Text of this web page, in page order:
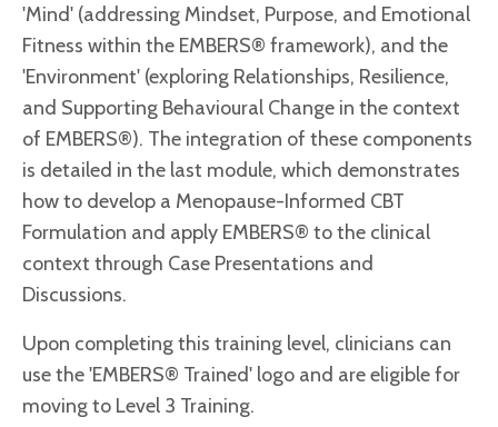
'Mind' (addressing Mindset, Purpose, and Emotional
Fitness within the EMBERS® framework), and the
'Environment' (exploring Relationships, Resilience,
and Supporting Behavioural Change in the context
of EMBERS®). The integration of these components
is detailed in the last module, which demonstrates
how to develop a Menopause-Informed CBT
Formulation and apply EMBERS® to the clinical
context through Case Presentations and
Discussions.
Upon completing this training level, clinicians can
use the 'EMBERS® Trained' logo and are eligible for
moving to Level 3 Training.